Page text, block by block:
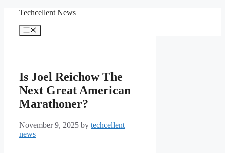
content
Techcellent News
Menu
Is Joel Reichow The
Next Great American
Marathoner?
November 9, 2025 by techcellent
news